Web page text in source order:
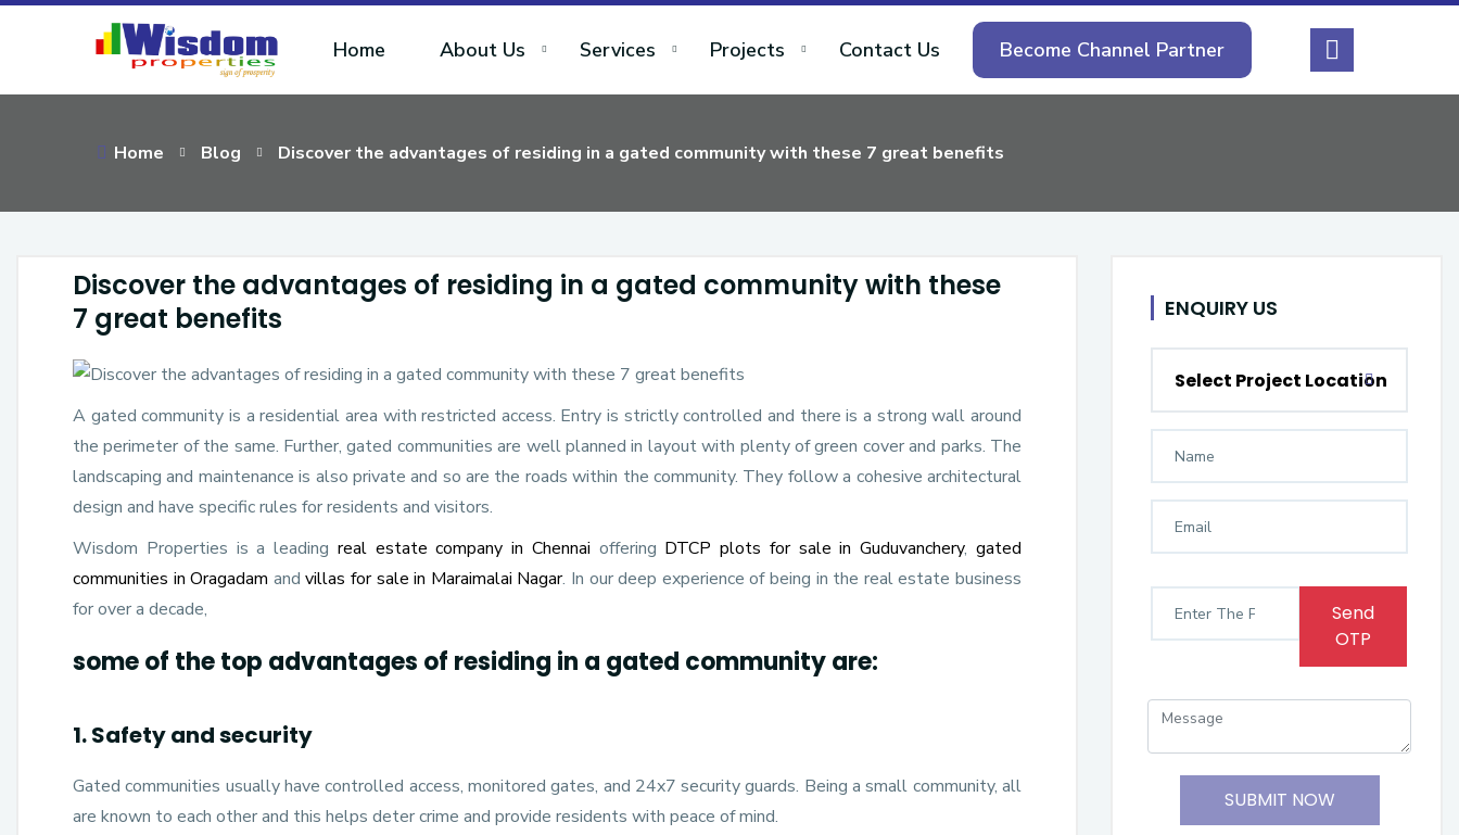
Home About Us Services Projects Contact Us Become Channel Partner
Home Blog Discover the advantages of residing in a gated community with these 7 great benefits
Discover the advantages of residing in a gated community with these
7 great benefits
A gated community is a residential area with restricted access. Entry is strictly controlled and there is a strong wall around
the perimeter of the same. Further, gated communities are well planned in layout with plenty of green cover and parks. The
landscaping and maintenance is also private and so are the roads within the community. They follow a cohesive architectural
design and have specific rules for residents and visitors.
Wisdom Properties is a leading real estate company in Chennai offering DTCP plots for sale in Guduvanchery,gated
communities in Oragadam andvillas for sale in Maraimalai Nagar. In our deep experience of being in the real estate business
for over a decade,
some of the top advantages of residing in a gated community are:
1. Safety and security
Gated communities usually have controlled access, monitored gates, and 24x7 security guards. Being a small community, all
are known to each other and this helps deter crime and provide residents with peace of mind.
ENQUIRY US
Select Project Location
Send
OTP
SUBMIT NOW